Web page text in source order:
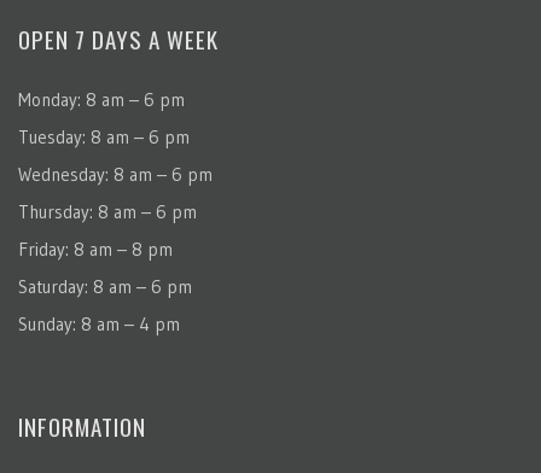
OPEN 7 DAYS A WEEK
Monday: 8 am – 6 pm
Tuesday: 8 am – 6 pm
Wednesday: 8 am – 6 pm
Thursday: 8 am – 6 pm
Friday: 8 am – 8 pm
Saturday: 8 am – 6 pm
Sunday: 8 am – 4 pm
INFORMATION